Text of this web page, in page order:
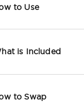
to Use
is Included
to Swap